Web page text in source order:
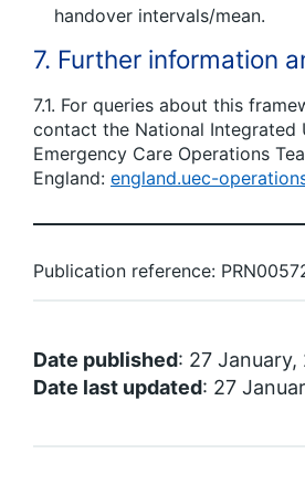
handover intervals/mean.
7. Further information
7.1. For queries about this
contact the National Integrated
Emergency Care Operations
England: england.uec-
Publication reference:
Date published: 27 January,
Date last updated: 27